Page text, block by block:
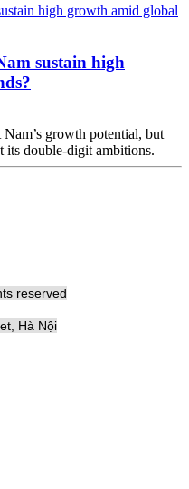
sustain high
growth potential, but
its double-digit ambitions.
reserved
Hà Nội